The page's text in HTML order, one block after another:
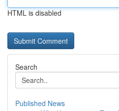
HTML is disabled
Search
Published News